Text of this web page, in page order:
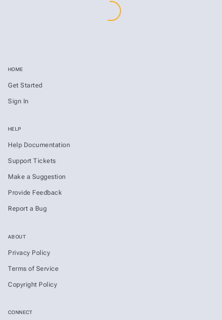
HOME
Get Started
Sign In
HELP
Help Documentation
Support Tickets
Make a Suggestion
Provide Feedback
Report a Bug
ABOUT
Privacy Policy
Terms of Service
Copyright Policy
CONNECT